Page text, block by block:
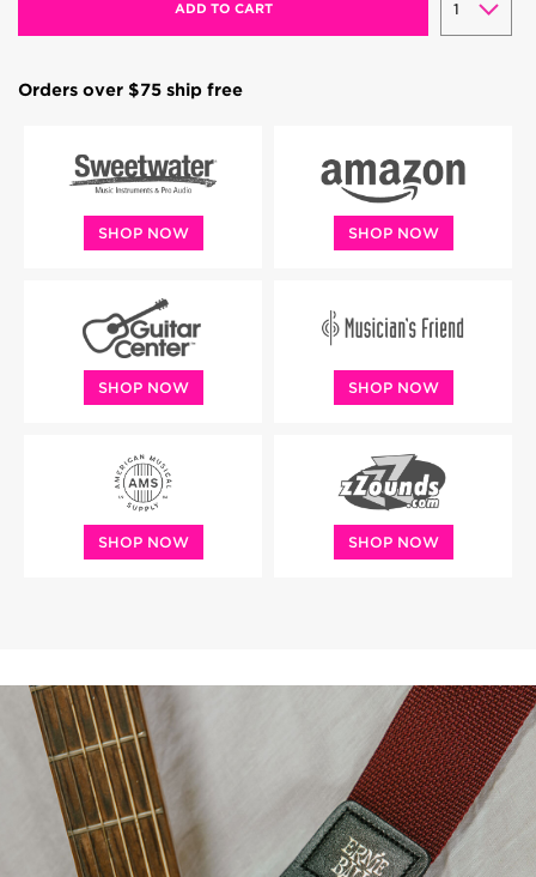
ADD TO CART
Orders over $75 ship free
SHOP NOW SHOP NOW
SHOP NOW SHOP NOW
SHOP NOW SHOP NOW